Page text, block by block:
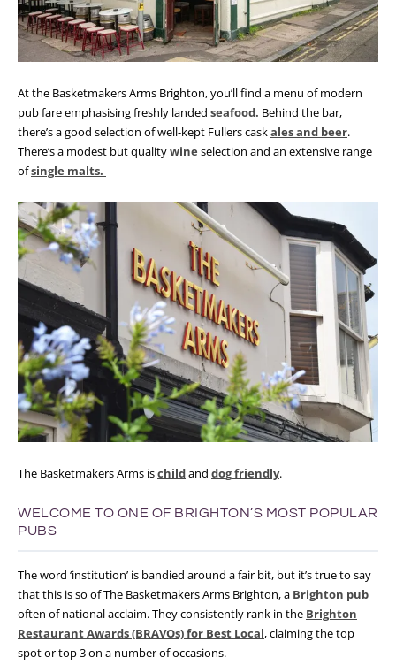
At the Basketmakers Arms Brighton, you’ll find a menu of modern
pub fare emphasising freshly landed seafood. Behind the bar,
there’s a good selection of well-kept Fullers caskales and beer.
There’s a modest but qualitywine selection and an extensive range
ofsingle malts.
The Basketmakers Arms ischildand dog friendly.
WELCOME TO ONE OF BRIGHTON’S MOST POPULAR
PUBS
The word ‘institution’ is bandied around a fair bit, but it’s true to say
that this is so of The Basketmakers Arms Brighton, a Brighton pub
often of national acclaim. They consistently rank in the Brighton
Restaurant Awards (BRAVOs) for Best Local, claiming the top
spot or top 3 on a number of occasions.